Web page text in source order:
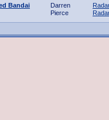
Bandai
Darren
Pierce